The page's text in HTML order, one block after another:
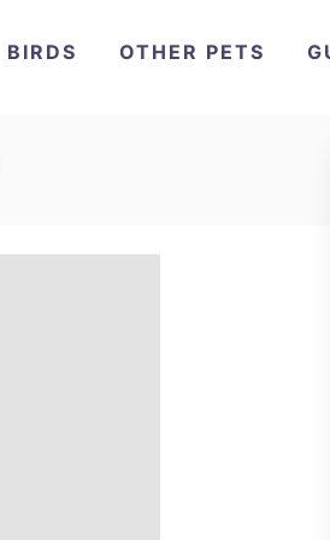
BIRDS OTHER PETS